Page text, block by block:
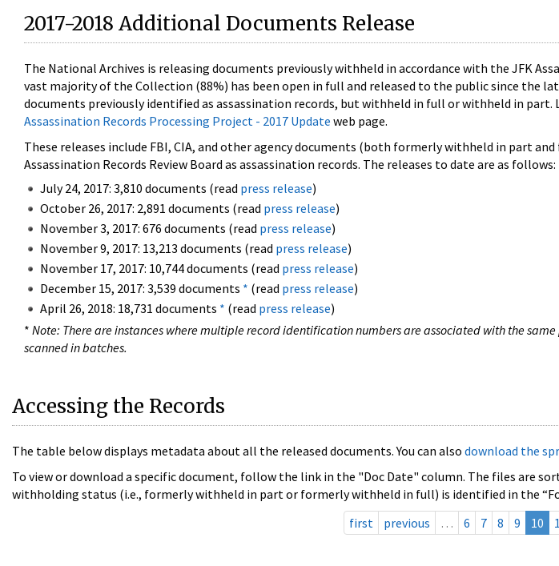
2017-2018 Additional Documents Release
The National Archives is releasing documents previously withheld in accordance with the JFK
vast majority of the Collection (88%) has been open in full and released to the public since the
documents previously identified as assassination records, but withheld in full or withheld in part.
Assassination Records Processing Project - 2017 Update web page.
These releases include FBI, CIA, and other agency documents (both formerly withheld in part
Assassination Records Review Board as assassination records. The releases to date are as follows:
July 24, 2017: 3,810 documents (read press release)
October 26, 2017: 2,891 documents (read press release)
November 3, 2017: 676 documents (read press release)
November 9, 2017: 13,213 documents (read press release)
November 17, 2017: 10,744 documents (read press release)
December 15, 2017: 3,539 documents * (read press release)
April 26, 2018: 18,731 documents * (read press release)
* Note: There are instances where multiple record identification numbers are associated with the
scanned in batches.
Accessing the Records
The table below displays metadata about all the released documents. You can also download the
To view or download a specific document, follow the link in the "Doc Date" column. The files are
withholding status (i.e., formerly withheld in part or formerly withheld in full) is identified in the
first
previous … 6 7 8 9 10